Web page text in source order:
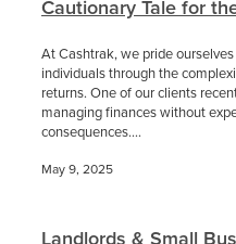
Cautionary Tale for
At Cashtrak, we pride
individuals through the
returns. One of our clients
managing finances without
consequences....
May 9, 2025
Landlords & Small